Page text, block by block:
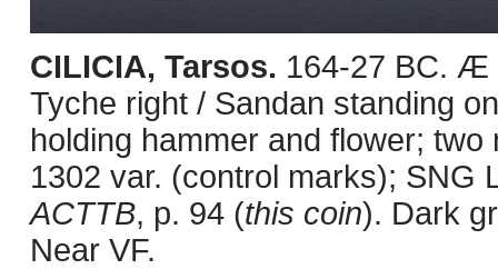
CILICIA, Tarsos. 164-27 BC. Æ
Tyche right / Sandan standing
holding hammer and flower;
1302 var. (control marks); SNG
ACTTB, p. 94 (this coin). Dark
Near VF.